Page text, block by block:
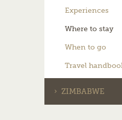
Experiences
Where to stay
When to go
Travel
ZIMBABWE